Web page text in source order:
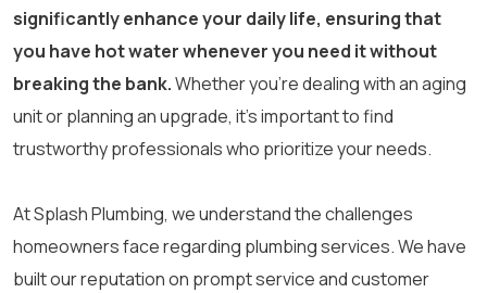
significantly enhance your daily life, ensuring that
you have hot water whenever you need it without
breaking the bank.Whether you’re dealing with an aging
unit or planning an upgrade, it’s important to find
trustworthy professionals who prioritize your needs.
At Splash Plumbing, we understand the challenges
homeowners face regarding plumbing services. We have
built our reputation on prompt service and customer